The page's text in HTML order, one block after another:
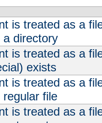
is treated as a
directory
is treated as a
exists
is treated as a
file
is treated as a